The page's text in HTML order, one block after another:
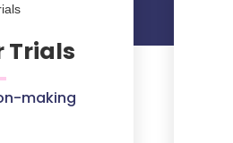
Trials
making